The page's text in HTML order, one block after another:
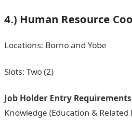
4.) Human Resource
Locations: Borno and Yobe
Slots: Two (2)
Job Holder Entry Requirements
Knowledge (Education & Related